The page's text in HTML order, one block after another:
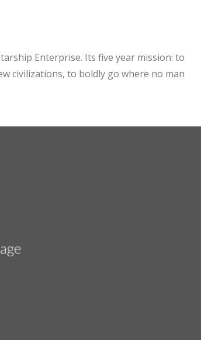
Enterprise. Its five year mission: to
civilizations, to boldly go where no man